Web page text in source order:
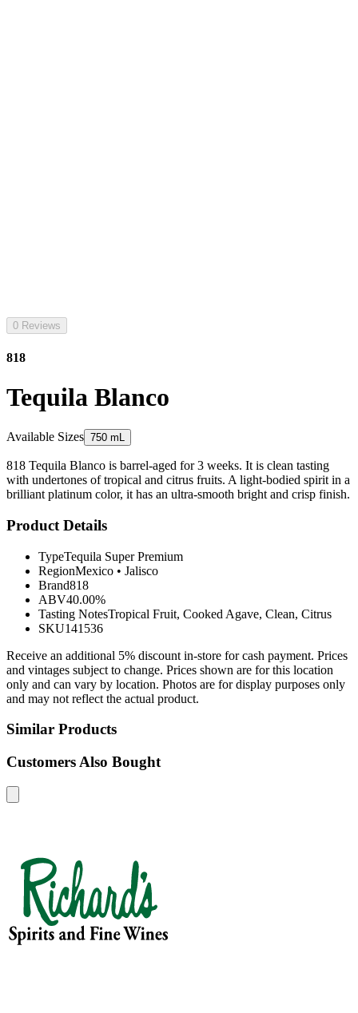
0 Reviews
818
Tequila Blanco
Available Sizes 750 mL
818 Tequila Blanco is barrel-aged for 3 weeks. It is clean tasting
with undertones of tropical and citrus fruits. A light-bodied spirit in a
brilliant platinum color, it has an ultra-smooth bright and crisp finish.
Product Details
TypeTequila Super Premium
RegionMexico • Jalisco
Brand818
ABV40.00%
Tasting NotesTropical Fruit, Cooked Agave, Clean, Citrus
SKU141536
Receive an additional 5% discount in-store for cash payment. Prices
and vintages subject to change. Prices shown are for this location
only and can vary by location. Photos are for display purposes only
and may not reflect the actual product.
Similar Products
Customers Also Bought